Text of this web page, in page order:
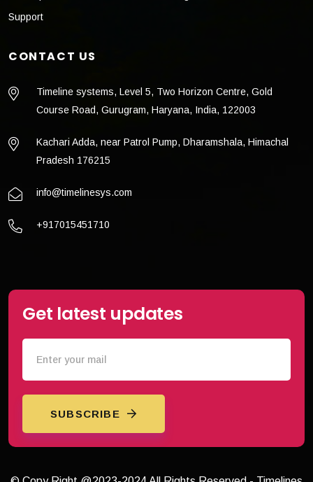
Support
CONTACT US
Timeline systems, Level 5, Two Horizon Centre, Gold
Course Road, Gurugram, Haryana, India, 122003
Kachari Adda, near Patrol Pump, Dharamshala, Himachal
Pradesh 176215
info@timelinesys.com
+917015451710
Get latest updates
SUBSCRIBE